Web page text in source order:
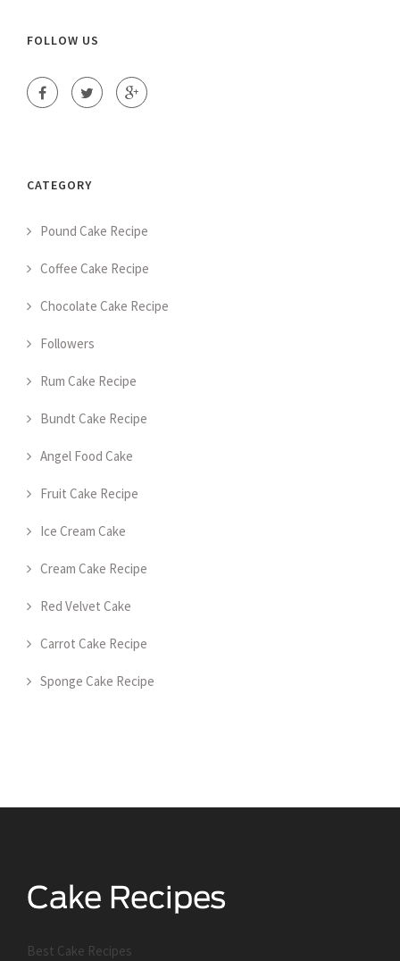
FOLLOW US
CATEGORY
Pound Cake Recipe
Coffee Cake Recipe
Chocolate Cake Recipe
Followers
Rum Cake Recipe
Bundt Cake Recipe
Angel Food Cake
Fruit Cake Recipe
Ice Cream Cake
Cream Cake Recipe
Red Velvet Cake
Carrot Cake Recipe
Sponge Cake Recipe
Best Cake Recipes